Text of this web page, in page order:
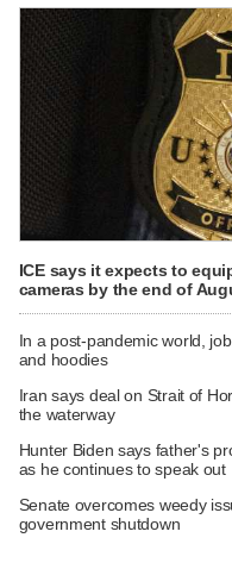
ICE says it expects to
cameras by the end of
In a post-pandemic world,
and hoodies
Iran says deal on Strait of
the waterway
Hunter Biden says father's
as he continues to speak out
Senate overcomes weedy
government shutdown